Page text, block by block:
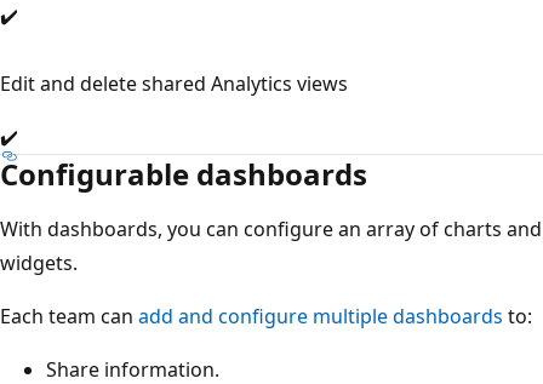
✔️
Edit and delete shared Analytics views
✔️
Configurable dashboards
With dashboards, you can configure an array of charts and
widgets.
Each team can add and configure multiple dashboards to:
Share information.